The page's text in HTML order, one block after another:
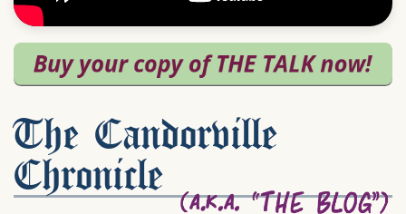
The Candorville
Chronicle